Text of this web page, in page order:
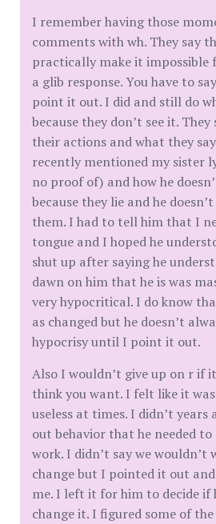
I remember having those
comments with wh. They say
practically make it impossible
a glib response. You have to
point it out. I did and still do
because they don’t see it.
their actions and what they
recently mentioned my sister
no proof of) and how he
because they lie and he
them. I had to tell him that I
tongue and I hoped he
shut up after saying he
dawn on him that he is was
very hypocritical. I do know
as changed but he doesn’t
hypocrisy until I point it out.
Also I wouldn’t give up on r if
think you want. I felt like it
useless at times. I didn’t
out behavior that he needed
work. I didn’t say we wouldn’t
change but I pointed it out
me. I left it for him to decide if
change it. I figured some of